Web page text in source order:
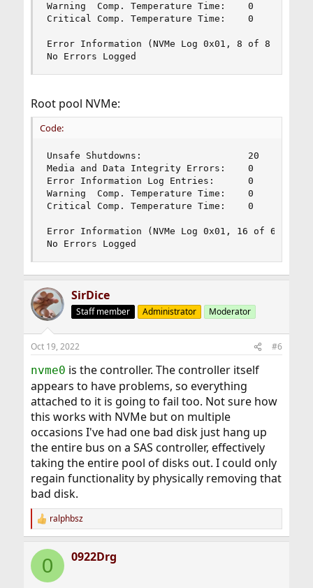
Warning  Comp. Temperature Time:    0
Critical Comp. Temperature Time:    0
Error Information (NVMe Log 0x01, 8 of 8
No Errors Logged
Root pool NVMe:
Code:
Unsafe Shutdowns:                   20
Media and Data Integrity Errors:    0
Error Information Log Entries:      0
Warning  Comp. Temperature Time:    0
Critical Comp. Temperature Time:    0
Error Information (NVMe Log 0x01, 16 of 63
No Errors Logged
SirDice
Staff member Administrator Moderator
Oct 19, 2022 #6
nvme0 is the controller. The controller itself
appears to have problems, so everything
attached to it is going to fail too. Not sure how
this works with NVMe but on multiple
occasions I've had one bad disk just hang up
the entire bus on a SAS controller, effectively
taking the entire pool of disks out. I could only
regain functionality by physically removing that
bad disk.
R
e
c
i
ralphbsz
0 0922Drg